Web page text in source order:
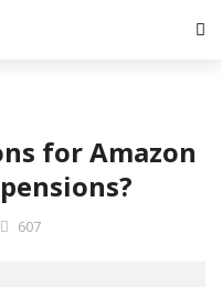
for Amazon
607